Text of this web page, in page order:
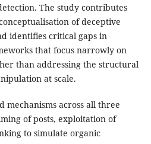
The study contributes
of deceptive
identifies critical gaps in
that focus narrowly on
than addressing the structural
at scale.
mechanisms across all three
of posts, exploitation of
to simulate organic